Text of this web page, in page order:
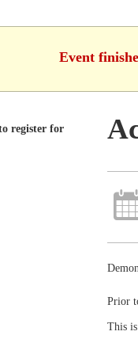
Event
register for
Prior
This